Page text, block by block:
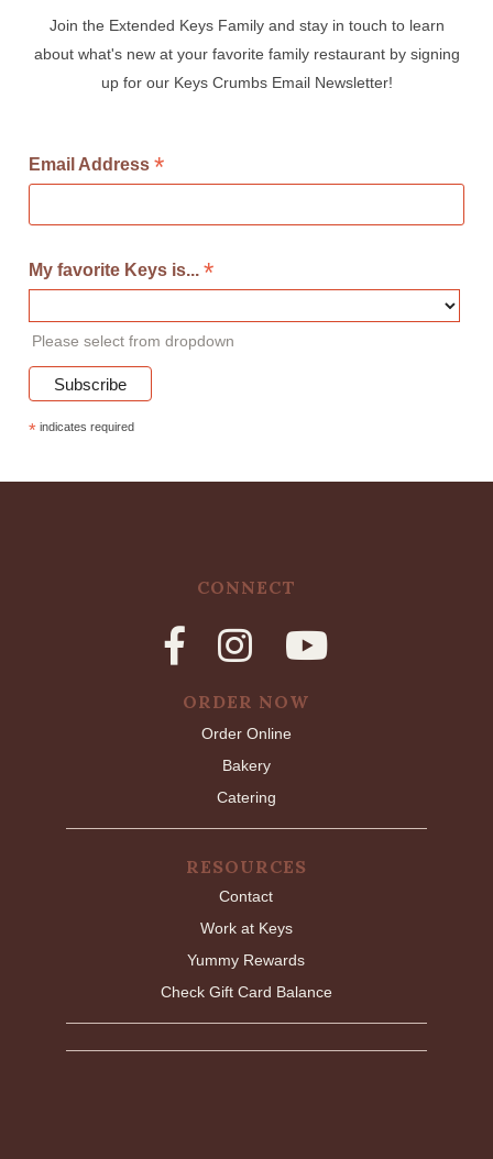
Join the Extended Keys Family and stay in touch to learn
about what's new at your favorite family restaurant by signing
up for our Keys Crumbs Email Newsletter!
Email Address *
My favorite Keys is... *
Please select from dropdown
* indicates required
CONNECT
ORDER NOW
Order Online
Bakery
Catering
RESOURCES
Contact
Work at Keys
Yummy Rewards
Check Gift Card Balance